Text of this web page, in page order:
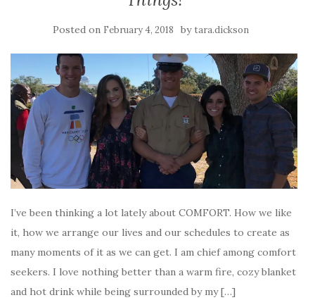
Posted on February 4, 2018 by tara.dickson
I’ve been thinking a lot lately about COMFORT. How we like
it, how we arrange our lives and our schedules to create as
many moments of it as we can get. I am chief among comfort
seekers. I love nothing better than a warm fire, cozy blanket
and hot drink while being surrounded by my […]